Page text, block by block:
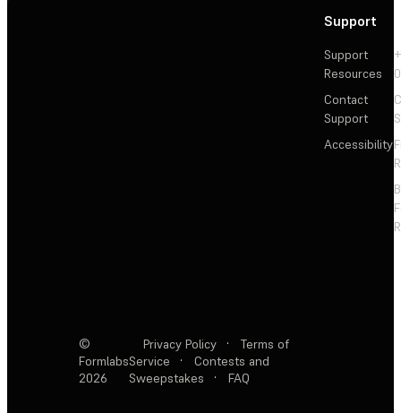
Support
Support
Resources
Contact
Support
Accessibility
©
Formlabs
2026
Privacy Policy ·
Terms of
Service
·
Contests and
Sweepstakes
· FAQ